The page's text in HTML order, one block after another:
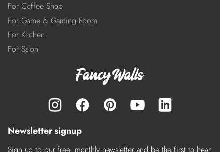
For Coffee Shop
For Game & Gaming Room
For Kitchen
For Salon
Newsletter signup
Sign up to our free, monthly newsletter and be the first to hear